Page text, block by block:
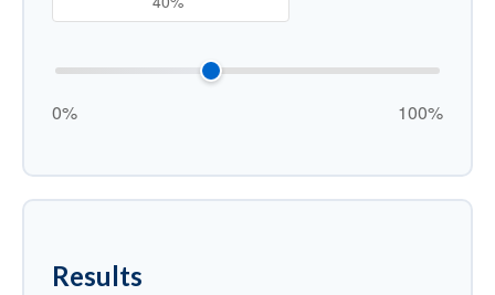
0% 100%
Results